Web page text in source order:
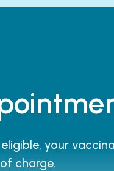
your
charge.